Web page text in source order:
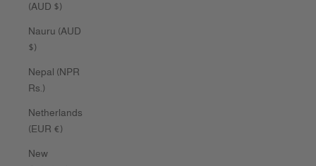
(AUD $)
Nauru (AUD
$)
Nepal (NPR
Rs.)
Netherlands
(EUR €)
New